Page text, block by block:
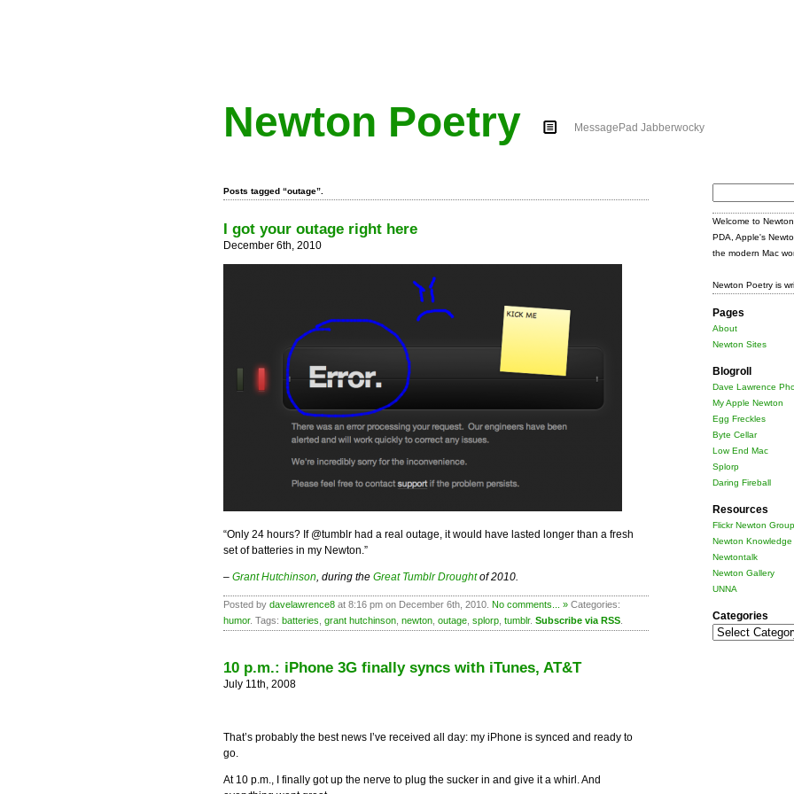
Newton Poetry MessagePad Jabberwocky
Posts tagged “outage”.
I got your outage right here
December 6th, 2010
“Only 24 hours? If @tumblr had a real outage, it would have lasted longer than a fresh
set of batteries in my Newton.”
– Grant Hutchinson, during the Great Tumblr Droughtof 2010.
Posted by davelawrence8 at 8:16 pm on December 6th, 2010. No comments... » Categories:
humor. Tags: batteries grant hutchinson newton outage splorp tumblr. Subscribe via RSS
10 p.m.: iPhone 3G finally syncs with iTunes, AT&T
July 11th, 2008
That’s probably the best news I’ve received all day: my iPhone is synced and ready to
go.
At 10 p.m., I finally got up the nerve to plug the sucker in and give it a whirl. And
Welcome to
PDA, Apple's
the modern Mac
Newton Poetry is
Pages
About
Newton Sites
Blogroll
Dave Lawrence
My Apple Newton
Egg Freckles
Byte Cellar
Low End Mac
Splorp
Daring Fireball
Resources
Flickr Newton Group
Newton Knowledge
Newtontalk
Newton Gallery
UNNA
Categories
Categories